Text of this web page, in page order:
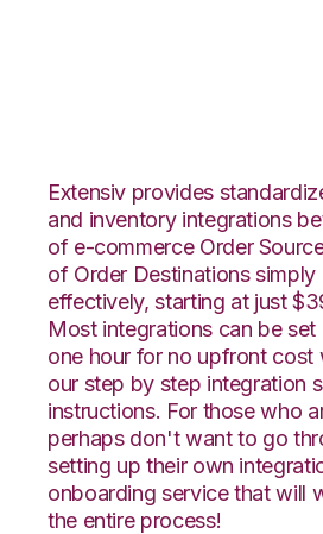
Extensiv provides
and inventory integrations
of e-commerce Order
of Order Destinations simply
effectively, starting at just
Most integrations can be set
one hour for no upfront cost
our step by step integration
instructions. For those who
perhaps don't want to go
setting up their own
onboarding service that will
the entire process!